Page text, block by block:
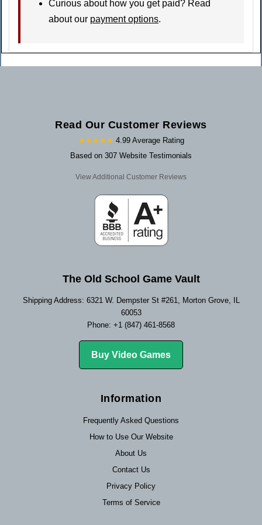
Curious about how you get paid? Read
about our payment options.
Read Our Customer Reviews
★★★★★ 4.99 Average Rating
Based on 307 Website Testimonials
View Additional Customer Reviews
The Old School Game Vault
Shipping Address: 6321 W. Dempster St #261, Morton Grove, IL
60053
Phone: +1 (847) 461-8568
Buy Video Games
Information
Frequently Asked Questions
How to Use Our Website
About Us
Contact Us
Privacy Policy
Terms of Service